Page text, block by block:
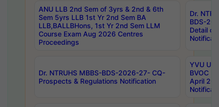
ANU LLB 2nd Sem of 3yrs & 2nd & 6th
Sem 5yrs LLB 1st Yr 2nd Sem BA
LLB,BALLBHons, 1st Yr 2nd Sem LLM
Course Exam Aug 2026 Centres
Proceedings
Dr.
BDS-
Detail
Dr. NTRUHS MBBS-BDS-2026-27- CQ-
Prospects & Regulations Notification
YVU UG
BVOC
April